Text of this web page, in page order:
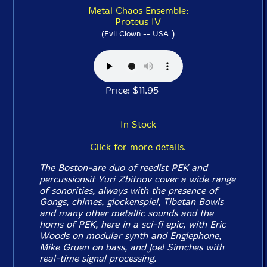
Metal Chaos Ensemble:
Proteus IV
(Evil Clown -- USA)
Price: $11.95
In Stock
Click for more details.
The Boston-are duo of reedist PEK and
percussionsit Yuri Zbitnov cover a wide range
of sonorities, always with the presence of
Gongs, chimes, glockenspiel, Tibetan Bowls
and many other metallic sounds and the
horns of PEK, here in a sci-fi epic, with Eric
Woods on modular synth and Englephone,
Mike Gruen on bass, and Joel Simches with
real-time signal processing.